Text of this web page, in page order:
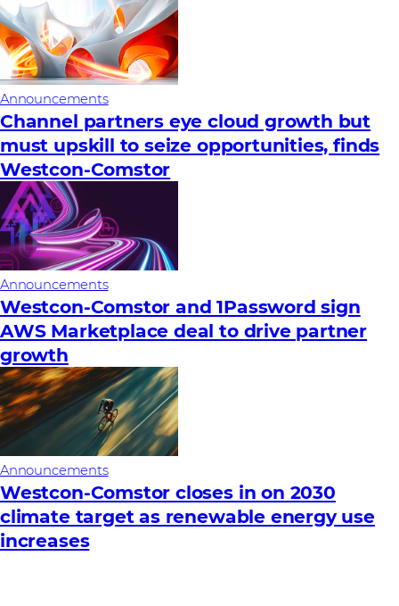
Announcements
Channel partners eye cloud growth but
must upskill to seize opportunities, finds
Westcon-Comstor
Announcements
Westcon-Comstor and 1Password sign
AWS Marketplace deal to drive partner
growth
Announcements
Westcon-Comstor closes in on 2030
climate target as renewable energy use
increases